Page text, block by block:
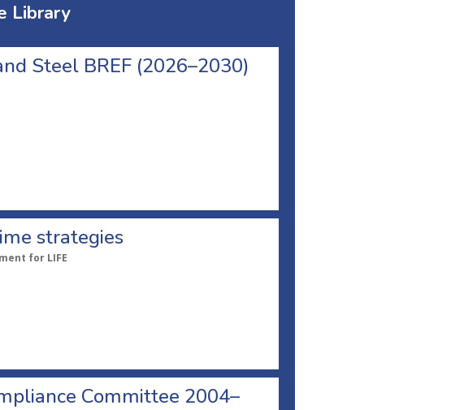
Library
Steel BREF (2026–2030)
strategies
for LIFE
Committee 2004–